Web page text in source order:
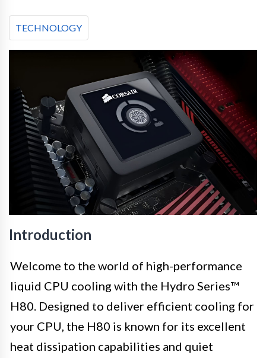
TECHNOLOGY
Introduction
Welcome to the world of high-performance
liquid CPU cooling with the Hydro Series™
H80. Designed to deliver efficient cooling for
your CPU, the H80 is known for its excellent
heat dissipation capabilities and quiet